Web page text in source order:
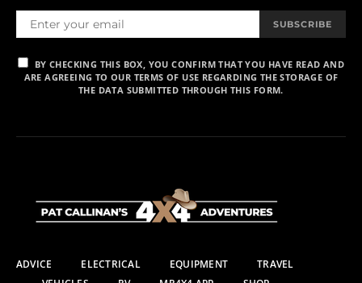
SUBSCRIBE
BY CHECKING THIS BOX, YOU CONFIRM THAT YOU HAVE READ AND
ARE AGREEING TO OUR TERMS OF USE REGARDING THE STORAGE OF
THE DATA SUBMITTED THROUGH THIS FORM.
ADVICE ELECTRICAL EQUIPMENT
TRAVEL